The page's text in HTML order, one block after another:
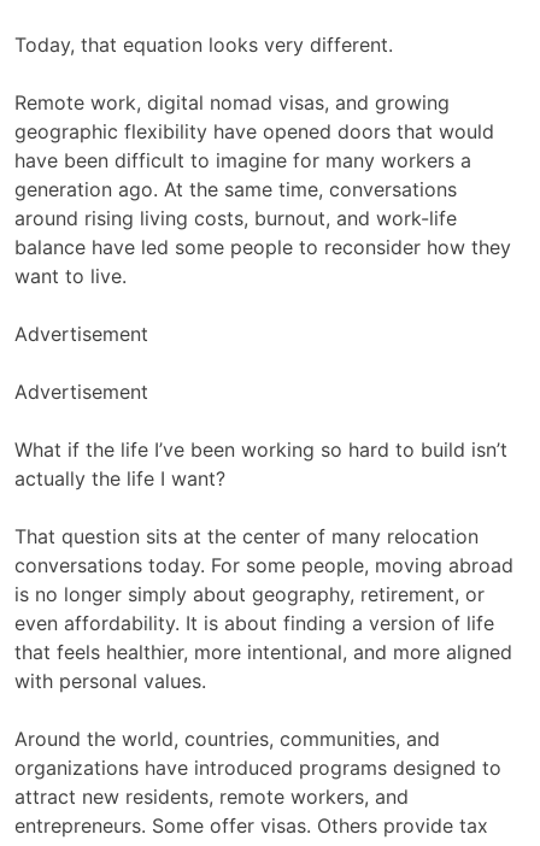
Today, that equation looks very different.
Remote work, digital nomad visas, and growing
geographic flexibility have opened doors that would
have been difficult to imagine for many workers a
generation ago. At the same time, conversations
around rising living costs, burnout, and work-life
balance have led some people to reconsider how they
want to live.
Advertisement
Advertisement
What if the life I’ve been working so hard to build isn’t
actually the life I want?
That question sits at the center of many relocation
conversations today. For some people, moving abroad
is no longer simply about geography, retirement, or
even affordability. It is about finding a version of life
that feels healthier, more intentional, and more aligned
with personal values.
Around the world, countries, communities, and
organizations have introduced programs designed to
attract new residents, remote workers, and
entrepreneurs. Some offer visas. Others provide tax